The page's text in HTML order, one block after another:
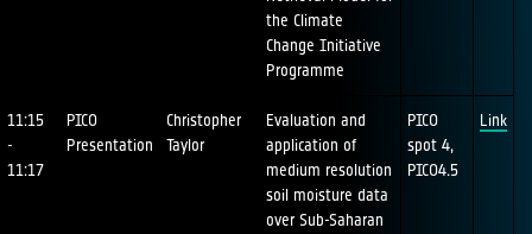
the Climate
Change Initiative
Programme
11:15
-
11:17
PICO
Presentation
Christopher
Taylor
Evaluation and
application of
medium resolution
soil moisture data
over Sub-Saharan
PICO
spot 4,
PICO4.5
Link